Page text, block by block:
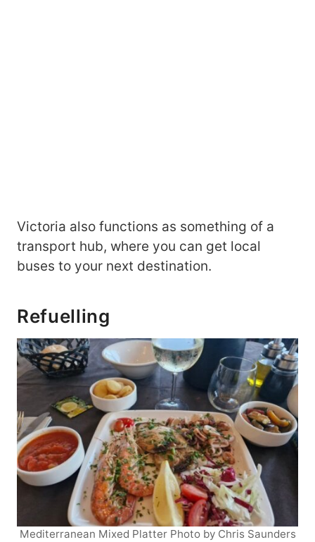
Victoria also functions as something of a
transport hub, where you can get local
buses to your next destination.
Refuelling
Mediterranean Mixed Platter Photo by Chris Saunders